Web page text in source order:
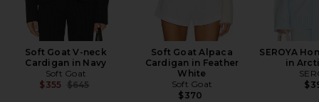
Soft Goat V-neck
Cardigan in Navy
Soft Goat
$355 Previous price:
$645
Soft Goat Alpaca
Cardigan in Feather
White
Soft Goat
$370
SEROYA
in